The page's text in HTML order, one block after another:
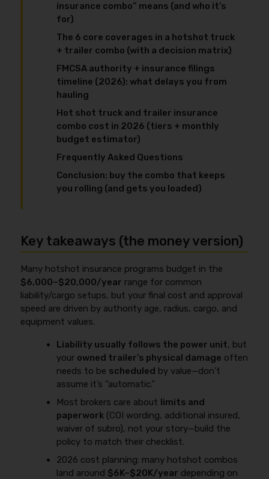
insurance combo” means (and who it’s
for)
The 6 core coverages in a hotshot truck
+ trailer combo (with a decision matrix)
FMCSA authority + insurance filings
timeline (2026): what delays you from
hauling
Hot shot truck and trailer insurance
combo cost in 2026 (tiers + monthly
budget estimator)
Frequently Asked Questions
Conclusion: buy the combo that keeps
you rolling (and gets you loaded)
Key takeaways (the money version)
Many hotshot insurance programs budget in the
$6,000–$20,000/year range for common
liability/cargo setups, but your final cost and approval
speed are driven by authority age, radius, cargo, and
equipment values.
Liability usually follows the power unit, but
your owned trailer’s physical damage often
needs to be scheduled by value—don’t
assume it’s “automatic.”
Most brokers care about limits and
paperwork (COI wording, additional insured,
waiver of subro), not your story—build the
policy to match their checklist.
2026 cost planning: many hotshot combos
land around $6K–$20K/year depending on